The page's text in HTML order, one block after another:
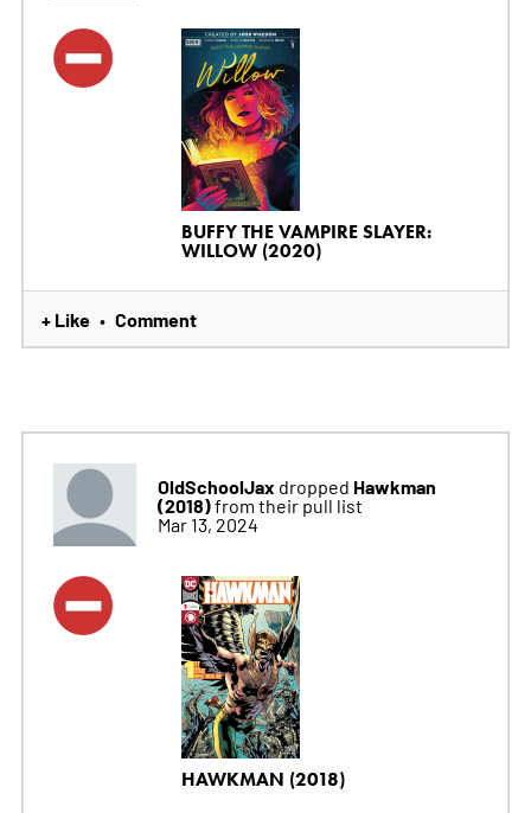
BUFFY THE VAMPIRE SLAYER:
WILLOW (2020)
+ Like • Comment
OldSchoolJax dropped Hawkman
(2018)from their pull list
Mar 13, 2024
HAWKMAN (2018)